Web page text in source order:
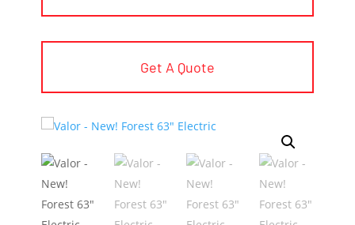
Get A Quote